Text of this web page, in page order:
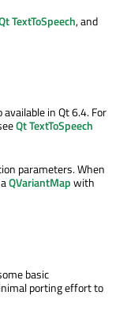
TextToSpeech, and
in Qt 6.4. For
Qt TextToSpeech
parameters. When
QVariantMapwith
basic
porting effort to